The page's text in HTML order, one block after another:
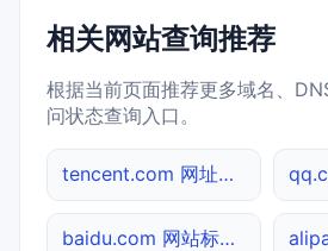
相关网站查询推荐
根据当前页面推荐更多域名、
问状态查询入口。
tencent.com 网址查询
baidu.com 网站标题查询